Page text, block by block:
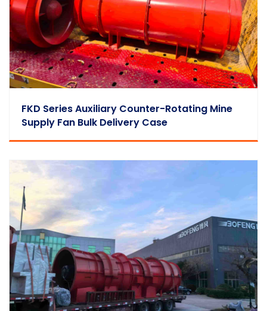
FKD Series Auxiliary Counter-Rotating Mine
Supply Fan Bulk Delivery Case